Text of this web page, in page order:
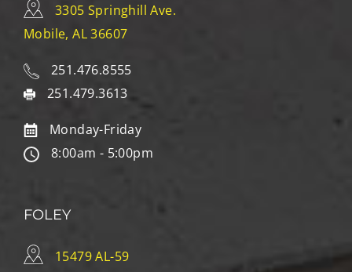
3305 Springhill Ave.
Mobile, AL 36607
251.476.8555
251.479.3613
Monday-Friday
8:00am - 5:00pm
FOLEY
15479 AL-59